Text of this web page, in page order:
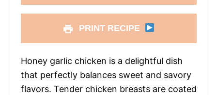
PRINT RECIPE
Honey garlic chicken is a delightful dish
that perfectly balances sweet and savory
flavors. Tender chicken breasts are coated